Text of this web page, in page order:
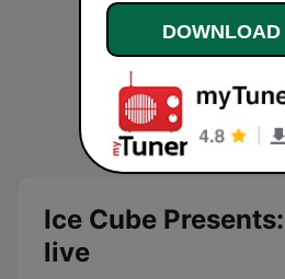
Ice Cube
live
DOWNLOAD